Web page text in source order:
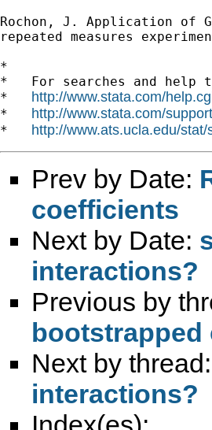
Rochon, J. Application of
repeated measures
*
*   For searches and help
* http://www.stata.com/
* http://www.stata.com/
* http://www.ats.ucla.edu/stat/
Prev by Date:
coefficients
Next by Date:
interactions?
Previous by
Next by thread:
interactions?